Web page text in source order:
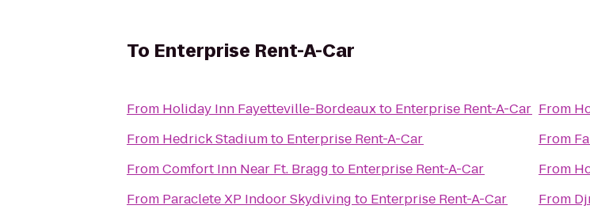
To Enterprise Rent-A-Car
From Holiday Inn Fayetteville-Bordeauxto Enterprise Rent-A-Car
From Hedrick Stadiumto Enterprise Rent-A-Car
FromComfort Inn Near Ft. Bragg to Enterprise Rent-A-Car
From Paraclete XP Indoor Skydiving to Enterprise Rent-A-Car
From
From
From
From